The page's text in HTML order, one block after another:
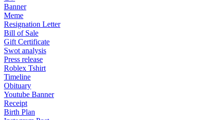
Banner
Meme
Resignation Letter
Bill of Sale
Gift Certificate
Swot analysis
Press release
Roblex Tshirt
Timeline
Obituary
Youtube Banner
Receipt
Birth Plan